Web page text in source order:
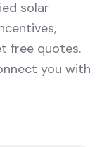
solar
free quotes.
you with